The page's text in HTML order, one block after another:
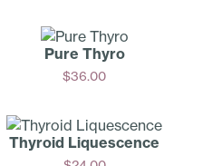
Pure Thyro
$36.00
Thyroid Liquescence